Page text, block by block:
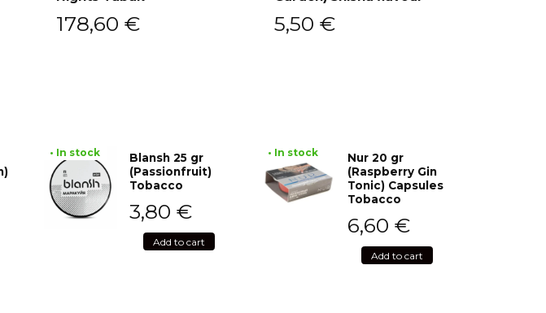
178,60 € 5,50 €
• In stock
Blansh 25 gr
(Passionfruit)
Tobacco
3,80 €
Add to cart
• In stock
Nur 20 gr
(Raspberry Gin
Tonic) Capsules
Tobacco
6,60 €
Add to cart